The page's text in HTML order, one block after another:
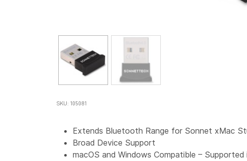
SKU: 105081
Extends Bluetooth Range for Sonnet xMac
Broad Device Support
macOS and Windows Compatible – Supported